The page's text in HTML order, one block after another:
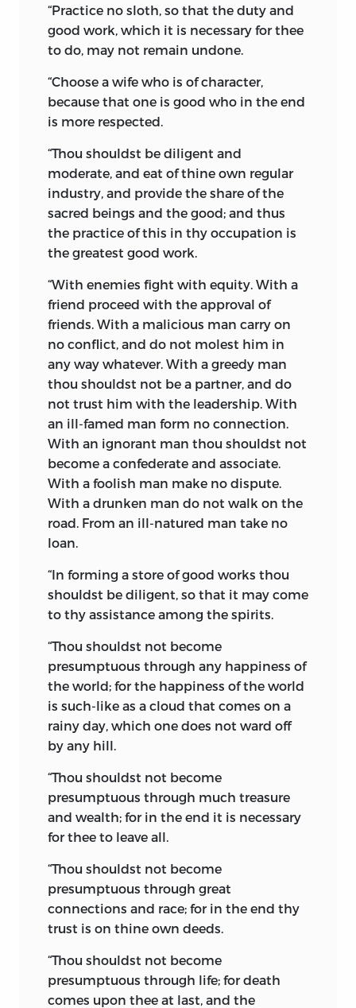
migration of the weaker and polytheistic
branch to the fertile plains of India,
where it took root and blossomed into
Hindoos. The other remained on the
native soil, flourished for centuries, built
up an empire, and finally in its turn gave
place to the Moslem hordes of Arabia. It
migrated, and by the irony of Fate,
sought and obtained shelter with
religious toleration among the banished
sister branch of the primeval stock.
The appearance of Zoroaster, to teach his
excellent religion before King Gushtasp
and his wise and learned courtiers, may
be well compared to that of St.
Augustine before King Ethelbert in the
sixth century of the Christian era. It is a
curious historical coincidence that in
both cases extreme piety, religious
convictions, eloquent and persuasive
arguments, prevailed. England received
the blessings of Christianity through the
Saxon King Ethelbert, and rose in its
might to be a great Christian nation,
whose empire in the twentieth century
of the Christian era extends over land
sceptre are folded together vast millions
of most loyal subjects of His Britannic
Majesty King Edward VII. So, 3,500 years
spread the Mazdayasnian religion to all
the corners of his
vast empire. He was
State religion. Under the renowned and
mighty warriors Cyrus and Darius of
Persia, the national flag of State and
Zoroastrianism, welded together in
unity, proudly floated over untold
millions, who claimed protection and
through generations and generations,
flourished Zoroastrianism, to be
ultimately shattered and almost
annihilated by the Arabs of the Khaliph
Omar at the battle of Nehâvand,
Subsequent events may well be
described in the words of Thomas Moore:
“Practice no sloth, so that the duty and
good work, which it is necessary for thee
to do, may not remain undone.
“Choose a wife who is of character,
because that one is good who in the end
is more respected.
“Thou shouldst be diligent and
moderate, and eat of thine own regular
industry, and provide the share of the
sacred beings and the good; and thus
the practice of this in thy occupation is
the greatest good work.
“With enemies fight with equity. With a
friend proceed with the approval of
friends. With a malicious man carry on
no conflict, and do not molest him in
any way whatever. With a greedy man
thou shouldst not be a partner, and do
not trust him with the leadership. With
an ill-famed man form no connection.
With an ignorant man thou shouldst not
become a confederate and associate.
With a foolish man make no dispute.
With a drunken man do not walk on the
road. From an ill-natured man take no
loan.
“In forming a store of good works thou
shouldst be diligent, so that it may come
to thy assistance among the spirits.
“Thou shouldst not become
presumptuous through any happiness of
the world; for the happiness of the world
is such-like as a cloud that comes on a
rainy day, which one does not ward off
by any hill.
“Thou shouldst not become
presumptuous through much treasure
and wealth; for in the end it is necessary
for thee to leave all.
“Thou shouldst not become
presumptuous through great
connections and race; for in the end thy
trust is on thine own deeds.
“Thou shouldst not become
presumptuous through life; for death
comes upon thee at last, and the